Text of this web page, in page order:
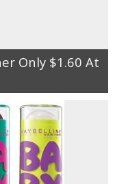
Only $1.60 At